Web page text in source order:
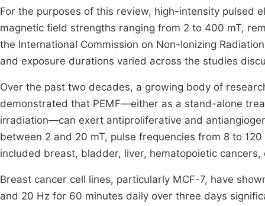
For the purposes of this review, high-intensity pulsed
magnetic field strengths ranging from 2 to 400 mT,
the International Commission on Non-Ionizing
and exposure durations varied across the studies
Over the past two decades, a growing body of
demonstrated that PEMF—either as a stand-alone
irradiation—can exert antiproliferative and
between 2 and 20 mT, pulse frequencies from 8 to
included breast, bladder, liver, hematopoietic
Breast cancer cell lines, particularly MCF-7, have
and 20 Hz for 60 minutes daily over three days